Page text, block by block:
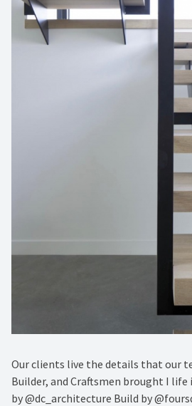
Our clients live the details that our
Builder, and Craftsmen brought I life
by @dc_architecture Build by